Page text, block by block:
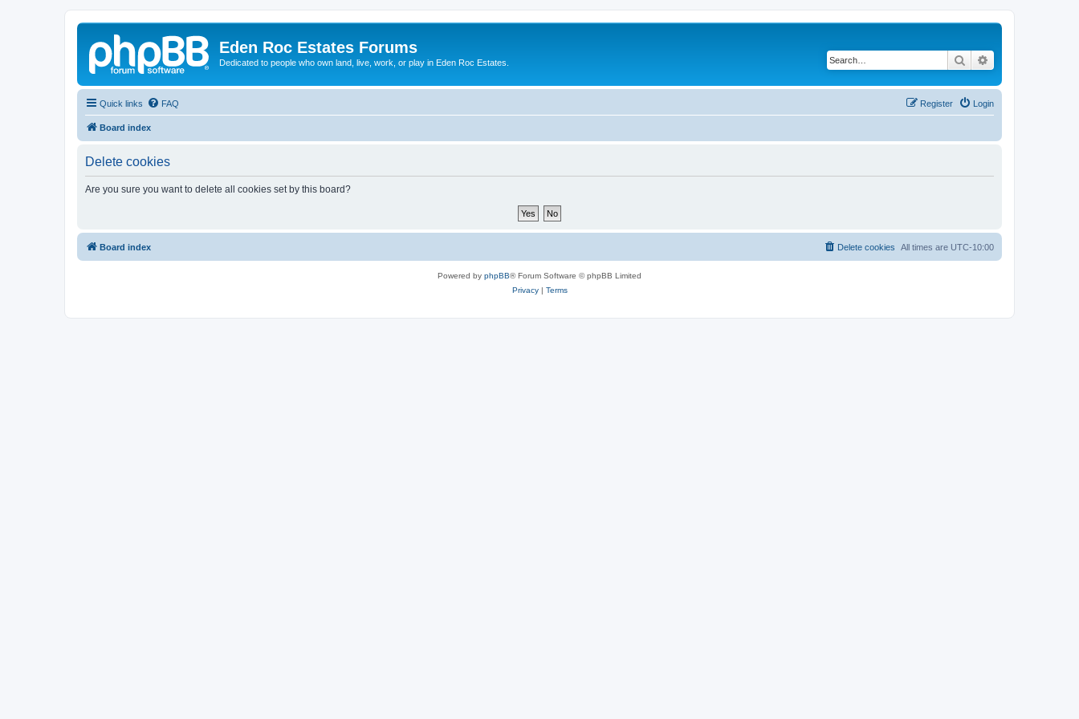
Eden Roc Estates Forums
Dedicated to people who own land, live, work, or play in Eden Roc Estates. Search
Quick links FAQ Login
Register
Board index
Delete cookies
Are you sure you want to delete all cookies set by this board?
Board index All times are UTC-10:00
Delete cookies
Powered by phpBB® Forum Software © phpBB Limited
Privacy| Terms